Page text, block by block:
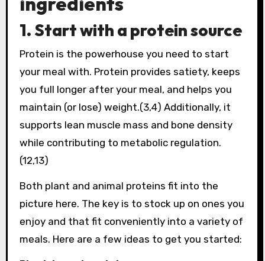
1. Start with a protein source
Protein is the powerhouse you need to start
your meal with. Protein provides satiety, keeps
you full longer after your meal, and helps you
maintain (or lose) weight.(3,4) Additionally, it
supports lean muscle mass and bone density
while contributing to metabolic regulation.
(12,13)
Both plant and animal proteins fit into the
picture here. The key is to stock up on ones you
enjoy and that fit conveniently into a variety of
meals. Here are a few ideas to get you started: